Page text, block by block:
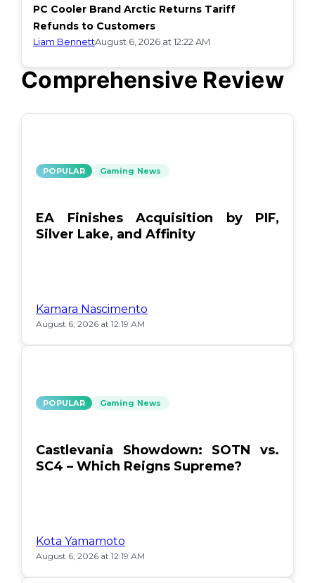
Comprehensive Review
POPULAR Gaming News
EA Finishes Acquisition by PIF,
Silver Lake, and Affinity
Kamara Nascimento
August 6, 2026 at 12:19 AM
POPULAR Gaming News
Castlevania Showdown: SOTN vs.
SC4 – Which Reigns Supreme?
Kota Yamamoto
August 6, 2026 at 12:19 AM
PC Cooler Brand Arctic Returns Tariff
Refunds to Customers
Liam BennettAugust 6, 2026 at 12:22 AM